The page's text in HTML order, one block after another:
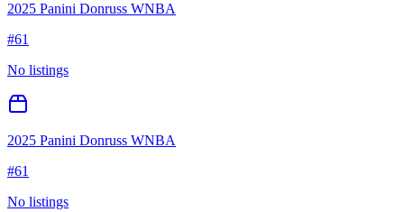
2025 Panini Donruss WNBA
#61
No listings
2025 Panini Donruss WNBA
#61
No listings